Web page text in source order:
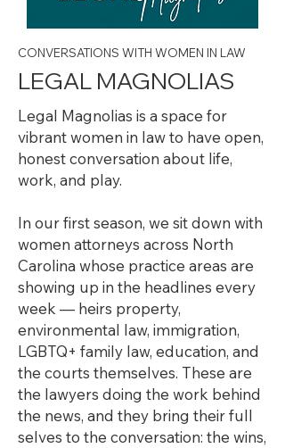
CONVERSATIONS WITH WOMEN IN LAW
LEGAL MAGNOLIAS
Legal Magnolias is a space for
vibrant women in law to have open,
honest conversation about life,
work, and play.
In our first season, we sit down with
women attorneys across North
Carolina whose practice areas are
showing up in the headlines every
week — heirs property,
environmental law, immigration,
LGBTQ+ family law, education, and
the courts themselves. These are
the lawyers doing the work behind
the news, and they bring their full
selves to the conversation: the wins,